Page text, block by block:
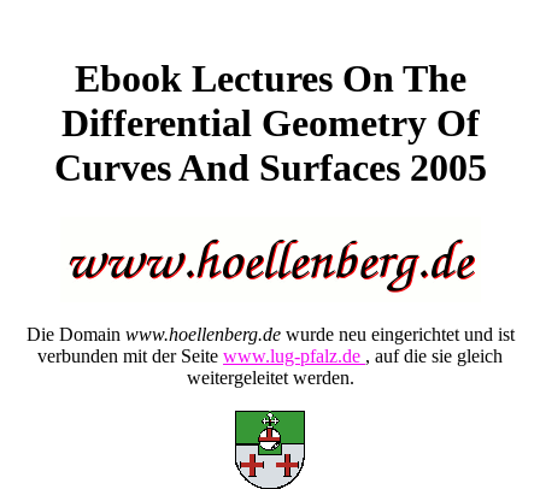
Ebook Lectures On The
Differential Geometry Of
Curves And Surfaces 2005
Die Domain www.hoellenberg.dewurde neu eingerichtet und ist
verbunden mit der Seite www.lug-pfalz.de , auf die sie gleich
weitergeleitet werden.